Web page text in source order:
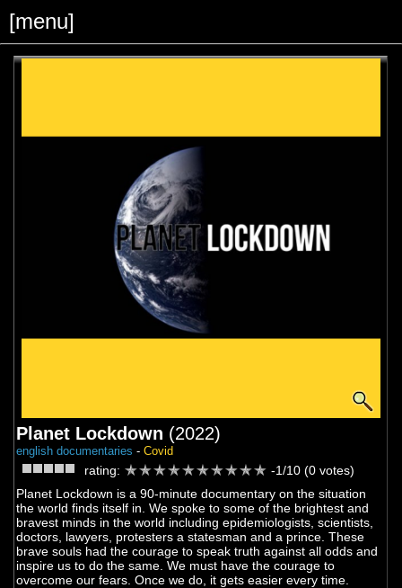
[menu]
Planet Lockdown (2022)
english documentaries -Covid
rating:
-1/10 (0 votes)
Planet Lockdown is a 90-minute documentary on the situation
the world finds itself in. We spoke to some of the brightest and
bravest minds in the world including epidemiologists, scientists,
doctors, lawyers, protesters a statesman and a prince. These
brave souls had the courage to speak truth against all odds and
inspire us to do the same. We must have the courage to
overcome our fears. Once we do, it gets easier every time.